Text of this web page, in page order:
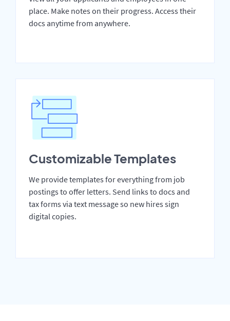
place. Make notes on their progress. Access their
docs anytime from anywhere.
Customizable Templates
We provide templates for everything from job
postings to offer letters. Send links to docs and
tax forms via text message so new hires sign
digital copies.